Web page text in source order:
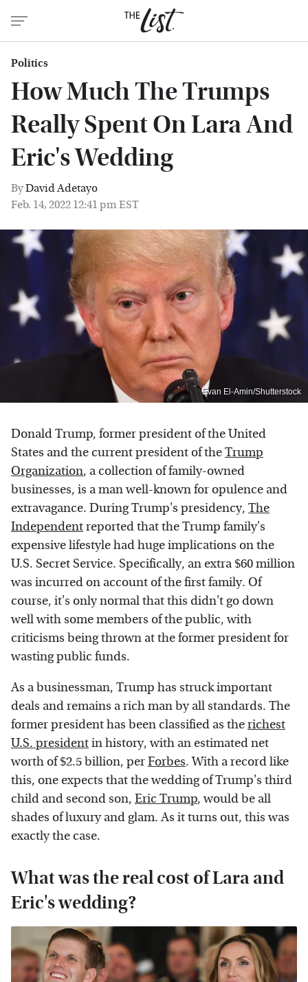
Politics
How Much The Trumps
Really Spent On Lara And
Eric's Wedding
ByDavid Adetayo
Feb. 14, 2022 12:41 pm EST
Evan El-Amin/Shutterstock
Donald Trump, former president of the United
States and the current president of theTrump
Organization, a collection of family-owned
businesses, is a man well-known for opulence and
extravagance. During Trump's presidency, The
Independentreported that the Trump family's
expensive lifestyle had huge implications on the
U.S. Secret Service. Specifically, an extra $60 million
was incurred on account of the first family. Of
course, it's only normal that this didn't go down
well with some members of the public, with
criticisms being thrown at the former president for
wasting public funds.
As a businessman, Trump has struck important
deals and remains a rich man by all standards. The
former president has been classified as therichest
U.S. presidentin history, with an estimated net
worth of $2.5 billion, perForbes. With a record like
this, one expects that the wedding of Trump's third
child and second son, Eric Trump, would be all
shades of luxury and glam. As it turns out, this was
exactly the case.
What was the real cost of Lara and
Eric's wedding?